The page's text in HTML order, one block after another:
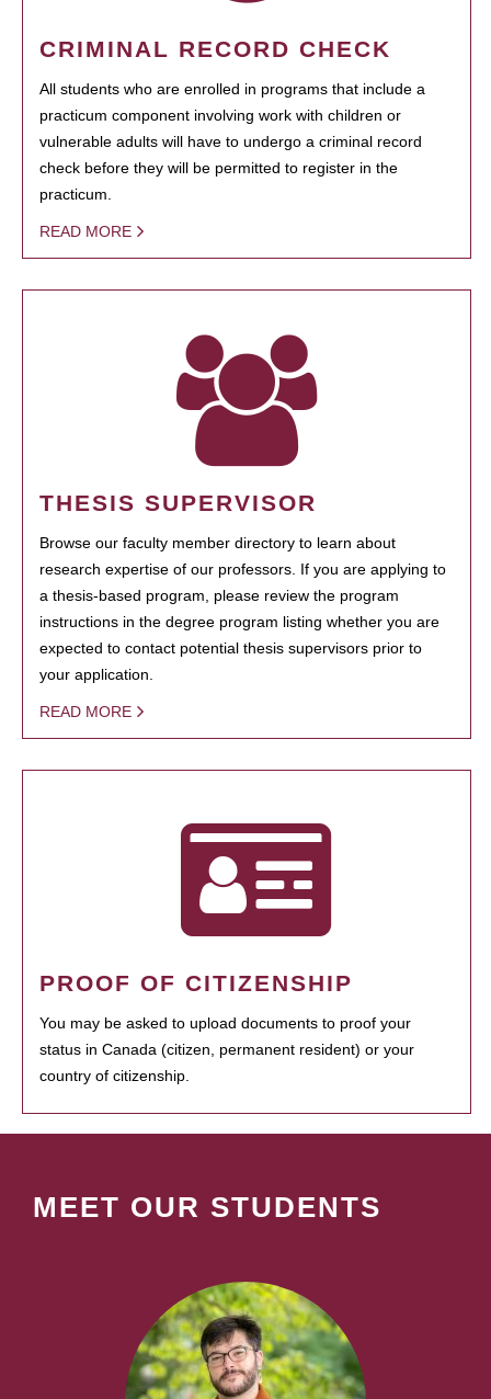
CRIMINAL RECORD CHECK
All students who are enrolled in programs that include a
practicum component involving work with children or
vulnerable adults will have to undergo a criminal record
check before they will be permitted to register in the
practicum.
READ MORE
THESIS SUPERVISOR
Browse our faculty member directory to learn about
research expertise of our professors. If you are applying to
a thesis-based program, please review the program
instructions in the degree program listing whether you are
expected to contact potential thesis supervisors prior to
your application.
READ MORE
PROOF OF CITIZENSHIP
You may be asked to upload documents to proof your
status in Canada (citizen, permanent resident) or your
country of citizenship.
MEET OUR STUDENTS